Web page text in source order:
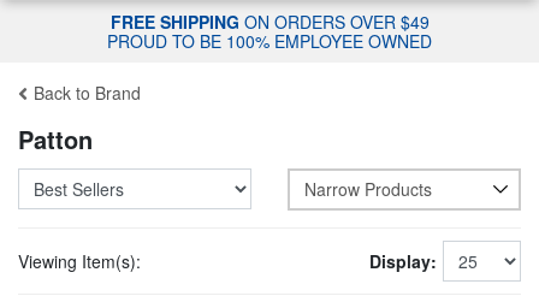
FREE SHIPPING ON ORDERS OVER $49
PROUD TO BE 100% EMPLOYEE OWNED
Back to Brand
Patton
Narrow Products
Viewing Item(s): Display: